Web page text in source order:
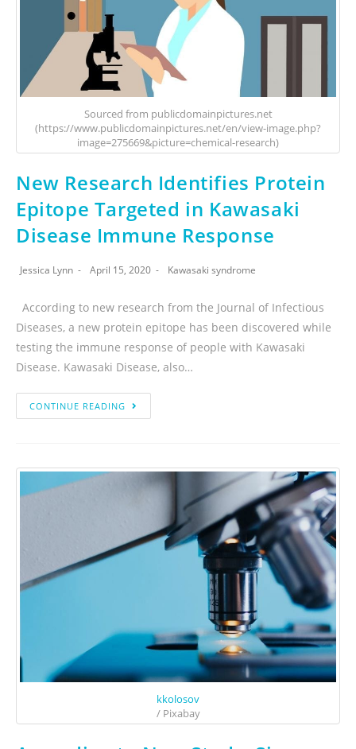
Sourced from publicdomainpictures.net
(https://www.publicdomainpictures.net/en/view-image.php?
image=275669&picture=chemical-research)
New Research Identifies Protein
Epitope Targeted in Kawasaki
Disease Immune Response
Jessica Lynn April 15, 2020 Kawasaki syndrome
According to new research from the Journal of Infectious
Diseases, a new protein epitope has been discovered while
testing the immune response of people with Kawasaki
Disease. Kawasaki Disease, also…
CONTINUE READING
kkolosov
/ Pixabay